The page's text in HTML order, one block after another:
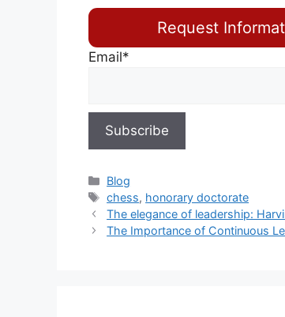
Request
Email*
Blog
chess, honorary doctorate
The elegance of leadership:
The Importance of Continuous